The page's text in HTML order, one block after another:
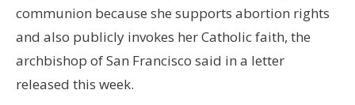
communion because she supports abortion rights
and also publicly invokes her Catholic faith, the
archbishop of San Francisco said in a letter
released this week.